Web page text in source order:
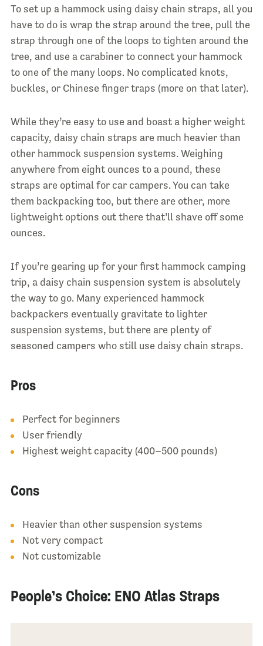
To set up a hammock using daisy chain straps, all you
have to do is wrap the strap around the tree, pull the
strap through one of the loops to tighten around the
tree, and use a carabiner to connect your hammock
to one of the many loops. No complicated knots,
buckles, or Chinese finger traps (more on that later).
While they’re easy to use and boast a higher weight
capacity, daisy chain straps are much heavier than
other hammock suspension systems. Weighing
anywhere from eight ounces to a pound, these
straps are optimal for car campers. You can take
them backpacking too, but there are other, more
lightweight options out there that’ll shave off some
ounces.
If you’re gearing up for your first hammock camping
trip, a daisy chain suspension system is absolutely
the way to go. Many experienced hammock
backpackers eventually gravitate to lighter
suspension systems, but there are plenty of
seasoned campers who still use daisy chain straps.
Pros
Perfect for beginners
User friendly
Highest weight capacity (400–500 pounds)
Cons
Heavier than other suspension systems
Not very compact
Not customizable
People’s Choice: ENO Atlas Straps